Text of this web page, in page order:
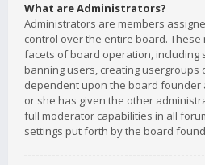
What are Administrators?
Administrators are members
control over the entire board. These
facets of board operation, including
banning users, creating usergroups
dependent upon the board founder
or she has given the other
full moderator capabilities in all
settings put forth by the board